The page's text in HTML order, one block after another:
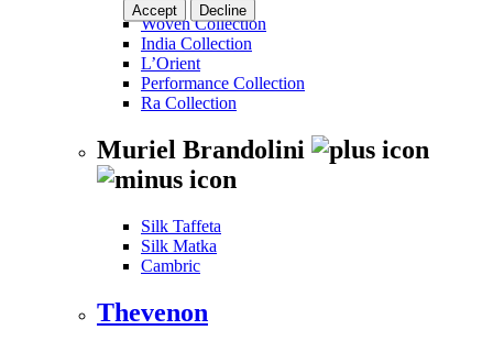
Accept Decline
Woven Collection
India Collection
L’Orient
Performance Collection
Ra Collection
Muriel Brandolini
Silk Taffeta
Silk Matka
Cambric
Thevenon